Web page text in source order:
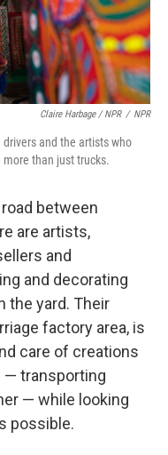
Claire Harbage / NPR / NPR
and the artists who
than just trucks.
between
are artists,
and
and decorating
the yard. Their
factory area, is
care of creations
— transporting
— while looking
possible.